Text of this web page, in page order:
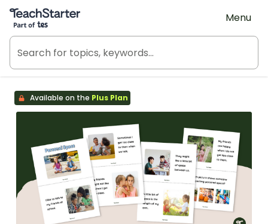
Teach Starter, part of Tes
Menu
Available on the Plus Plan